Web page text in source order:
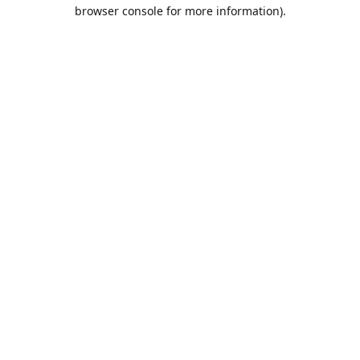
browser console for more information).